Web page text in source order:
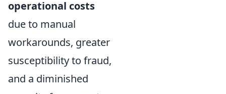
operational costs
due to manual
workarounds, greater
susceptibility to fraud,
and a diminished